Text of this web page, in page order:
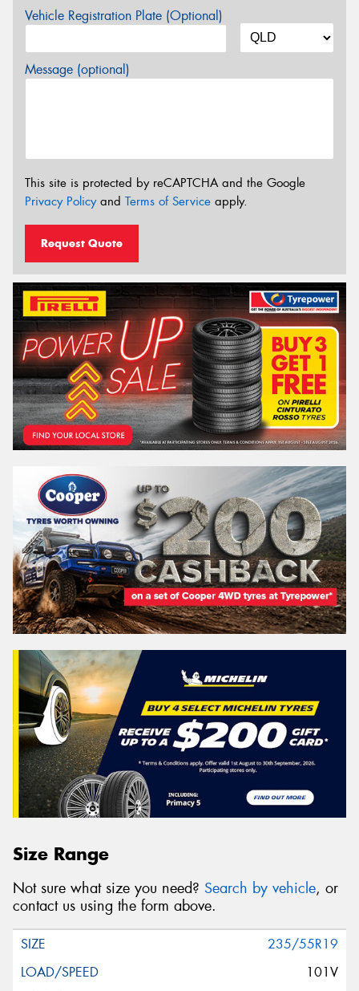
Vehicle Registration Plate (Optional)
Message (optional)
This site is protected by reCAPTCHA and the Google
Privacy Policyand Terms of Service apply.
Request Quote
Size Range
Not sure what size you need? Search by vehicle, or
contact us using the form above.
235/55R19
101V